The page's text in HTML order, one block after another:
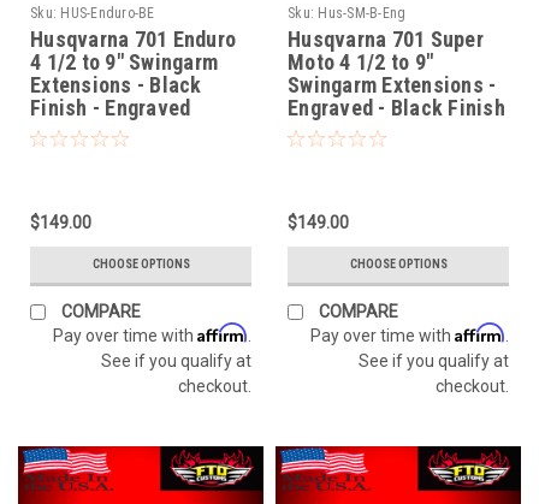
Sku: HUS-Enduro-BE
Husqvarna 701 Enduro
4 1/2 to 9" Swingarm
Extensions - Black
Finish - Engraved
$149.00
CHOOSE OPTIONS
COMPARE
Pay over time with Affirm
See if you qualify at
checkout.
Sku: Hus-SM-B-Eng
Husqvarna 701 Super
Moto 4 1/2 to 9"
Swingarm Extensions -
Engraved - Black Finish
$149.00
CHOOSE OPTIONS
COMPARE
Pay over time with Affirm
See if you qualify at
checkout.